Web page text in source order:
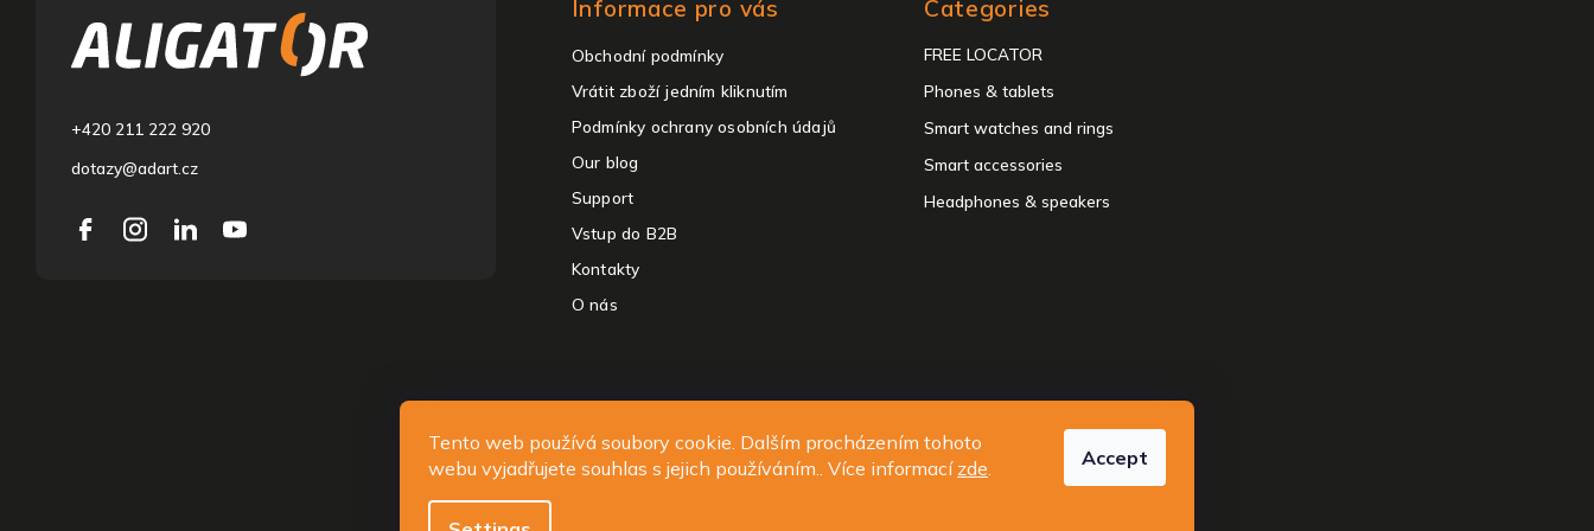
Tento web používá soubory cookie. Dalším procházením tohoto
webu vyjadřujete souhlas s jejich používáním.. Více informací zde. Accept
+420 211 222 920
dotazy@adart.cz
Informace pro vás
Obchodní podmínky
Vrátit zboží jedním kliknutím
Podmínky ochrany osobních údajů
Our blog
Support
Vstup do B2B
Kontakty
O nás
categories
Categories
FREE LOCATOR
Phones & tablets
Smart watches and rings
Smart accessories
Headphones & speakers
Copyright 2026ALIGATOR - telefony, chytré hodinky a příslušenství . All rights reserved.
Edit cookie settings